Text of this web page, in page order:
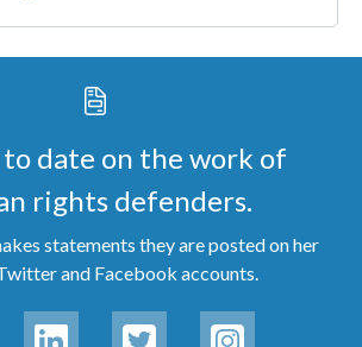
to date on the work of
rights defenders.
statements they are posted on her
and Facebook accounts.